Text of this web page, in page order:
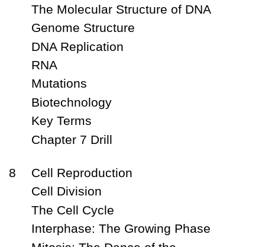
The Molecular Structure of DNA
Genome Structure
DNA Replication
RNA
Mutations
Biotechnology
Key Terms
Chapter 7 Drill
8
Cell Reproduction
Cell Division
The Cell Cycle
Interphase: The Growing Phase